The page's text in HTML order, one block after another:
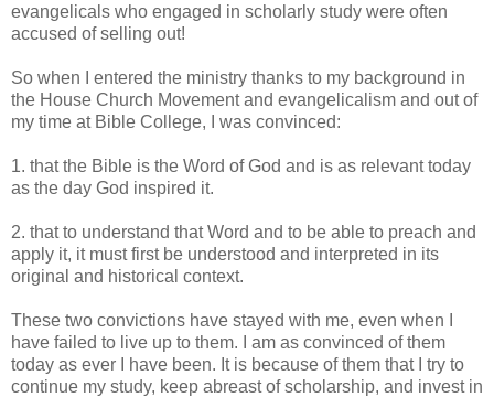
evangelicals who engaged in scholarly study were often
accused of selling out!
So when I entered the ministry thanks to my background in
the House Church Movement and evangelicalism and out of
my time at Bible College, I was convinced:
1. that the Bible is the Word of God and is as relevant today
as the day God inspired it.
2. that to understand that Word and to be able to preach and
apply it, it must first be understood and interpreted in its
original and historical context.
These two convictions have stayed with me, even when I
have failed to live up to them. I am as convinced of them
today as ever I have been. It is because of them that I try to
continue my study, keep abreast of scholarship, and invest in